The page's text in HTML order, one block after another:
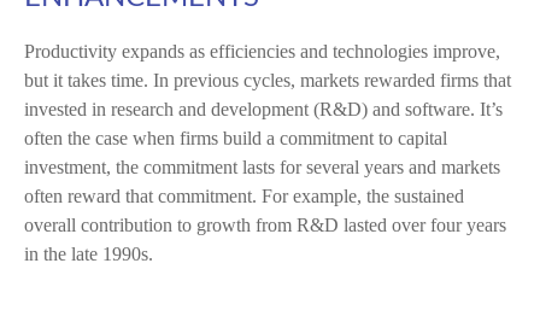
Productivity expands as efficiencies and technologies improve,
but it takes time. In previous cycles, markets rewarded firms that
invested in research and development (R&D) and software. It’s
often the case when firms build a commitment to capital
investment, the commitment lasts for several years and markets
often reward that commitment. For example, the sustained
overall contribution to growth from R&D lasted over four years
in the late 1990s.